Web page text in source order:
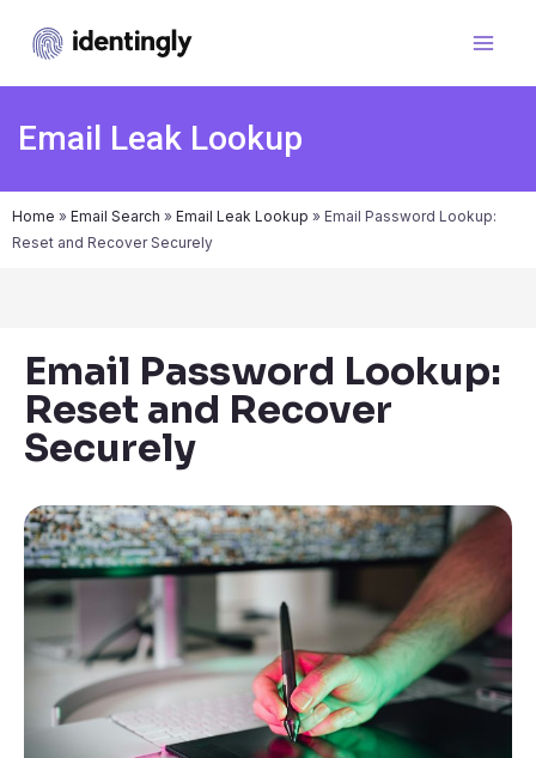
Email Leak Lookup
Home » Email Search » Email Leak Lookup » Email Password Lookup:
Reset and Recover Securely
Email Password Lookup:
Reset and Recover
Securely